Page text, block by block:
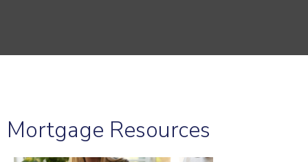
Mortgage Resources